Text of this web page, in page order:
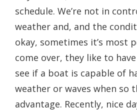
schedule. We’re not in
weather and, and the
okay, sometimes it’s most
come over, they like to
see if a boat is capable of
weather or waves when so
advantage. Recently, nice